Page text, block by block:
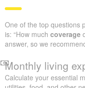
One of the top questions
is: “How much coverage
answer, so we
Monthly living
Calculate your essential